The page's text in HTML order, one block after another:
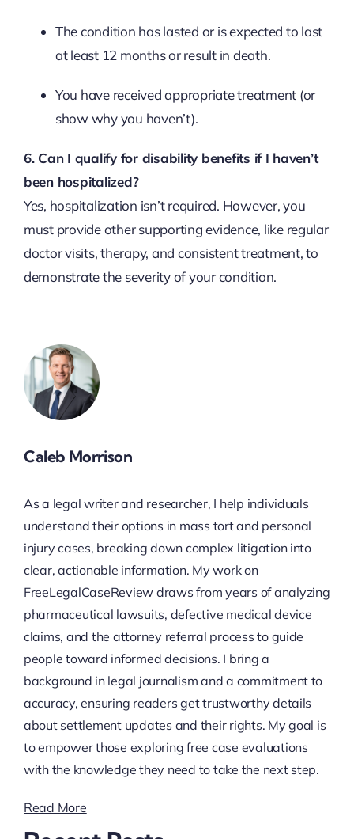
The condition has lasted or is expected to last
at least 12 months or result in death.
You have received appropriate treatment (or
show why you haven’t).
6. Can I qualify for disability benefits if I haven’t
been hospitalized?
Yes, hospitalization isn’t required. However, you
must provide other supporting evidence, like regular
doctor visits, therapy, and consistent treatment, to
demonstrate the severity of your condition.
Caleb Morrison
As a legal writer and researcher, I help individuals
understand their options in mass tort and personal
injury cases, breaking down complex litigation into
clear, actionable information. My work on
FreeLegalCaseReview draws from years of analyzing
pharmaceutical lawsuits, defective medical device
claims, and the attorney referral process to guide
people toward informed decisions. I bring a
background in legal journalism and a commitment to
accuracy, ensuring readers get trustworthy details
about settlement updates and their rights. My goal is
to empower those exploring free case evaluations
with the knowledge they need to take the next step.
Read More